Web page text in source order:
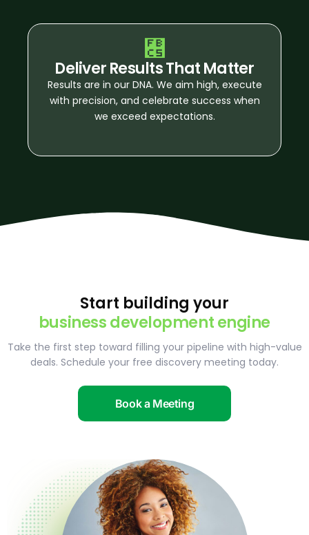
Deliver Results That Matter
Results are in our DNA. We aim high, execute
with precision, and celebrate success when
we exceed expectations.
Start building your
business development engine
Take the first step toward filling your pipeline with high-value
deals. Schedule your free discovery meeting today.
Book a Meeting